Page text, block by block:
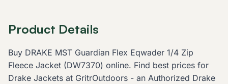
Product Details
Buy DRAKE MST Guardian Flex Eqwader 1/4 Zip
Fleece Jacket (DW7370) online. Find best prices for
Drake Jackets at GritrOutdoors - an Authorized Drake